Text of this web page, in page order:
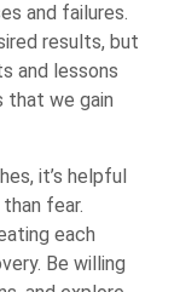
and failures.
results, but
and lessons
that we gain
it’s helpful
fear.
each
Be willing